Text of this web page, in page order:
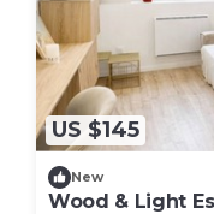
US $145
New
Wood & Light